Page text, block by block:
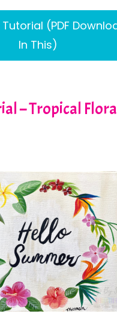
(PDF
In This)
– Tropical